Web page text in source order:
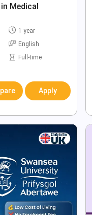
Medical
1 year
English
Full-time
Apply